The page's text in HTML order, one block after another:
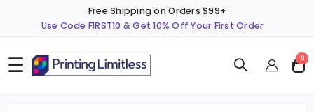
Free Shipping on Orders $99+
Use Code FIRST10 & Get 10% Off Your First Order
☰ Cart
0